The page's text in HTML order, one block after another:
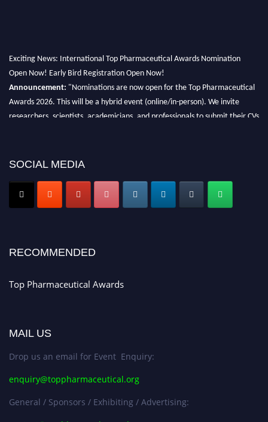
Exciting News: International Top Pharmaceutical Awards Nomination
Open Now! Early Bird Registration Open Now!
Announcement: "Nominations are now open for the Top Pharmaceutical
Awards 2026. This will be a hybrid event (online/in-person). We invite
researchers, scientists, academicians, and professionals to submit their CVs
Submit your CV
today!
Stay tuned for more updates!
SOCIAL MEDIA
RECOMMENDED
Top Pharmaceutical Awards
MAIL US
Drop us an email for Event Enquiry:
enquiry@toppharmaceutical.org
General / Sponsors / Exhibiting / Advertising: